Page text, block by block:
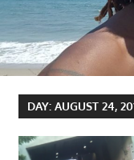
DAY: AUGUST 24,